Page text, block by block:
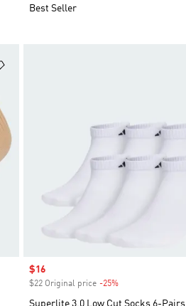
Best Seller
Sale price
$16
$22 Original price -25%Discount
Superlite 3.0 Low Cut Socks 6-Pairs